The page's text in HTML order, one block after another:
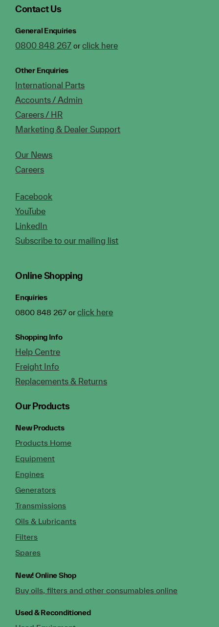
Contact Us
General Enquiries
0800 848 267 orclick here
Other Enquiries
International Parts
Accounts / Admin
Careers / HR
Marketing & Dealer Support
Our News
Careers
Facebook
YouTube
LinkedIn
Subscribe to our mailing list
Online Shopping
Enquiries
0800 848 267 orclick here
Shopping Info
Help Centre
Freight Info
Replacements & Returns
Our Products
New Products
Products Home
Equipment
Engines
Generators
Transmissions
Oils & Lubricants
Filters
Spares
New!Online Shop
Buy oils, filters and other consumables online
Used & Reconditioned